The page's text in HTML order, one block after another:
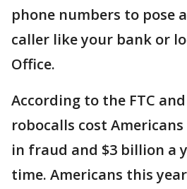
phone numbers to pose
caller like your bank or
Office.
According to the FTC and
robocalls cost
in fraud and $3 billion a
time. Americans this